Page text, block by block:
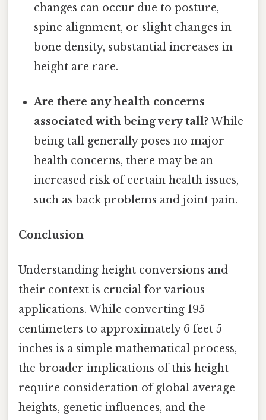
changes can occur due to posture,
spine alignment, or slight changes in
bone density, substantial increases in
height are rare.
Are there any health concerns
associated with being very tall? While
being tall generally poses no major
health concerns, there may be an
increased risk of certain health issues,
such as back problems and joint pain.
Conclusion
Understanding height conversions and
their context is crucial for various
applications. While converting 195
centimeters to approximately 6 feet 5
inches is a simple mathematical process,
the broader implications of this height
require consideration of global average
heights, genetic influences, and the